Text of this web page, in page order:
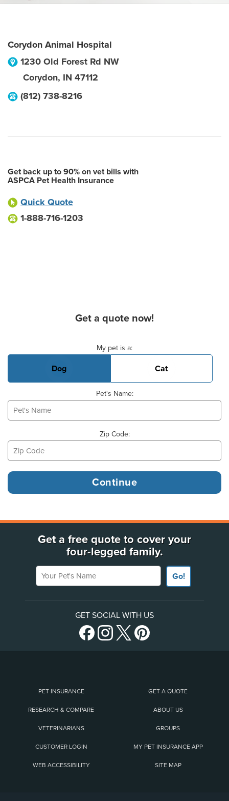
Corydon Animal Hospital
1230 Old Forest Rd NW
Corydon, IN 47112
(812) 738-8216
Get back up to 90% on vet bills with
ASPCA Pet Health Insurance
Quick Quote
1-888-716-1203
Get a quote now!
My pet is a:
Dog Cat
Pet's Name:
Zip Code:
Get a free quote to cover your
four-legged family.
Your Pet's Name
Go!
GET SOCIAL WITH US
PET INSURANCE GET A QUOTE
RESEARCH & COMPARE ABOUT US
VETERINARIANS GROUPS
CUSTOMER LOGIN MY PET INSURANCE APP
WEB ACCESSIBILITY SITE MAP